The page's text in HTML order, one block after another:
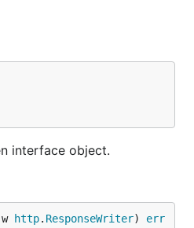
interface object.
http. ResponseWriter) err